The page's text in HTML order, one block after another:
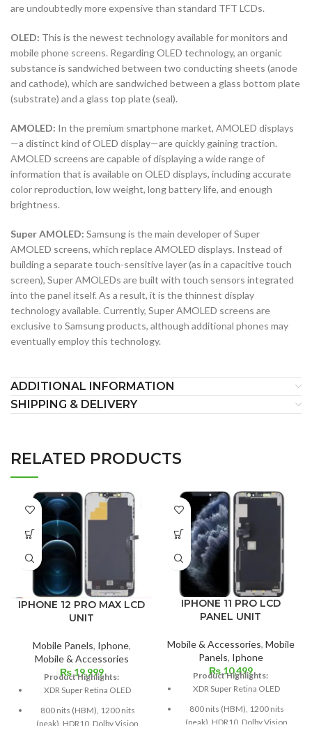
are undoubtedly more expensive than standard TFT LCDs.
OLED: This is the newest technology available for monitors and
mobile phone screens. Regarding OLED technology, an organic
substance is sandwiched between two conducting sheets (anode
and cathode), which are sandwiched between a glass bottom plate
(substrate) and a glass top plate (seal).
AMOLED: In the premium smartphone market, AMOLED displays
—a distinct kind of OLED display—are quickly gaining traction.
AMOLED screens are capable of displaying a wide range of
information that is available on OLED displays, including accurate
color reproduction, low weight, long battery life, and enough
brightness.
Super AMOLED: Samsung is the main developer of Super
AMOLED screens, which replace AMOLED displays. Instead of
building a separate touch-sensitive layer (as in a capacitive touch
screen), Super AMOLEDs are built with touch sensors integrated
into the panel itself. As a result, it is the thinnest display
technology available. Currently, Super AMOLED screens are
exclusive to Samsung products, although additional phones may
eventually employ this technology.
ADDITIONAL INFORMATION
SHIPPING & DELIVERY
RELATED PRODUCTS
IPHONE 12 PRO MAX LCD
UNIT
Mobile Panels, Iphone,
Mobile & Accessories
₨19,999
Product Highlights:
XDR Super Retina OLED
800 nits (HBM), 1200 nits
(peak), HDR10, Dolby Vision
IPHONE 11 PRO LCD
PANEL UNIT
Mobile & Accessories, Mobile
Panels, Iphone
₨10,499
Product Highlights:
XDR Super Retina OLED
800 nits (HBM), 1200 nits
(peak), HDR10, Dolby Vision